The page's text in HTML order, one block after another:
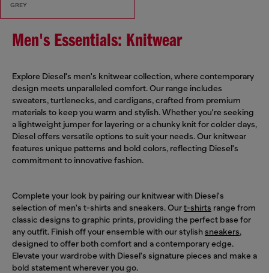
GREY
Men's Essentials: Knitwear
Explore Diesel's men's knitwear collection, where contemporary
design meets unparalleled comfort. Our range includes
sweaters, turtlenecks, and cardigans, crafted from premium
materials to keep you warm and stylish. Whether you're seeking
a lightweight jumper for layering or a chunky knit for colder days,
Diesel offers versatile options to suit your needs. Our knitwear
features unique patterns and bold colors, reflecting Diesel's
commitment to innovative fashion.
Complete your look by pairing our knitwear with Diesel's
selection of men's t-shirts and sneakers. Ourt-shirts range from
classic designs to graphic prints, providing the perfect base for
any outfit. Finish off your ensemble with our stylishsneakers,
designed to offer both comfort and a contemporary edge.
Elevate your wardrobe with Diesel's signature pieces and make a
bold statement wherever you go.